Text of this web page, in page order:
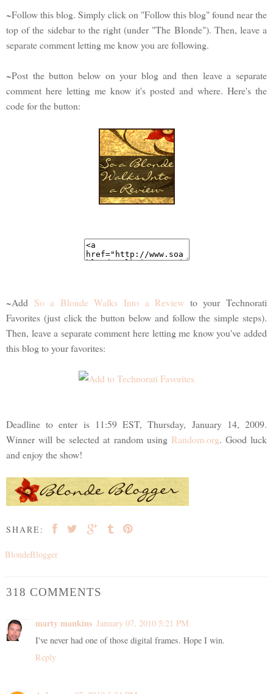
~Follow this blog. Simply click on "Follow this blog" found near the
top of the sidebar to the right (under "The Blonde"). Then, leave a
separate comment letting me know you are following.
~Post the button below on your blog and then leave a separate
comment here letting me know it's posted and where. Here's the
code for the button:
~Add So a Blonde Walks Into a Review to your Technorati
Favorites (just click the button below and follow the simple steps).
Then, leave a separate comment here letting me know you've added
this blog to your favorites:
Deadline to enter is 11:59 EST, Thursday, January 14, 2009.
Winner will be selected at random using Random.org. Good luck
and enjoy the show!
SHARE:
BlondeBlogger
318 COMMENTS
marty mankins January 07, 2010 5:21 PM
I've never had one of those digital frames. Hope I win.
Reply